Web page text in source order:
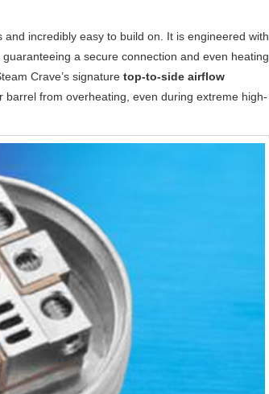
and incredibly easy to build on. It is engineered with
a secure connection and even heating
Crave’s signature top-to-side airflow
barrel from overheating, even during extreme high-